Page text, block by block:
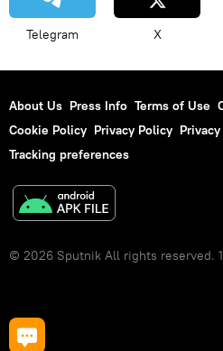
Telegram X
About Us Press Info Terms of Use
Cookie Policy Privacy Policy
Tracking preferences
© 2026 Sputnik All rights reserved.